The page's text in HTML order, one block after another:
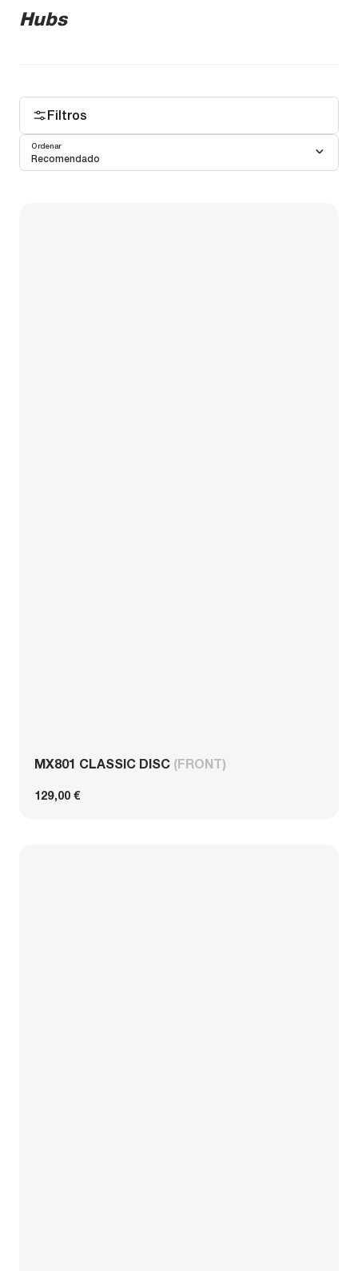
Hubs
Filtros
Recomendado
Ordenar
MX801 CLASSIC DISC (FRONT)
129,00 €